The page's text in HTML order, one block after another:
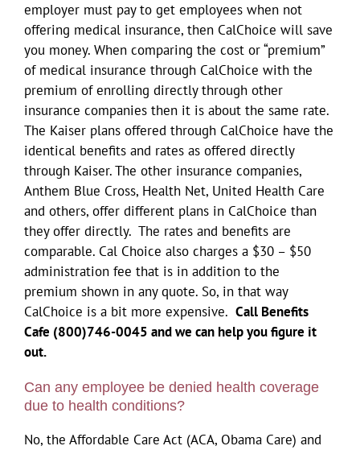
employer must pay to get employees when not
offering medical insurance, then CalChoice will save
you money. When comparing the cost or “premium”
of medical insurance through CalChoice with the
premium of enrolling directly through other
insurance companies then it is about the same rate.
The Kaiser plans offered through CalChoice have the
identical benefits and rates as offered directly
through Kaiser. The other insurance companies,
Anthem Blue Cross, Health Net, United Health Care
and others, offer different plans in CalChoice than
they offer directly. The rates and benefits are
comparable. Cal Choice also charges a $30 – $50
administration fee that is in addition to the
premium shown in any quote. So, in that way
CalChoice is a bit more expensive. Call Benefits
Cafe (800)746-0045 and we can help you figure it
out.
Can any employee be denied health coverage
due to health conditions?
No, the Affordable Care Act (ACA, Obama Care) and